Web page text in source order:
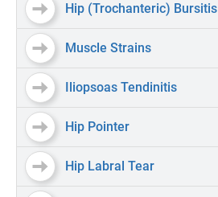
Hip (Trochanteric) Bursitis
Muscle Strains
Iliopsoas Tendinitis
Hip Pointer
Hip Labral Tear